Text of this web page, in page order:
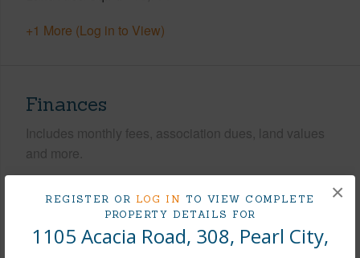
REGISTER OR LOG IN TO VIEW COMPLETE
PROPERTY DETAILS FOR
1105 Acacia Road, 308, Pearl City,
×
+1 More (Log in to View)
Finances
Includes monthly fees, association dues, land values
and more.
2025
+9 More (Log in to View)